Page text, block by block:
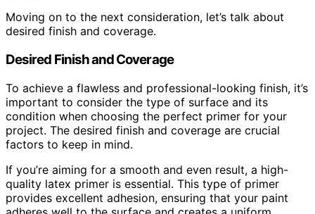
Moving on to the next consideration, let’s talk about
desired finish and coverage.
Desired Finish and Coverage
To achieve a flawless and professional-looking finish, it’s
important to consider the type of surface and its
condition when choosing the perfect primer for your
project. The desired finish and coverage are crucial
factors to keep in mind.
If you’re aiming for a smooth and even result, a high-
quality latex primer is essential. This type of primer
provides excellent adhesion, ensuring that your paint